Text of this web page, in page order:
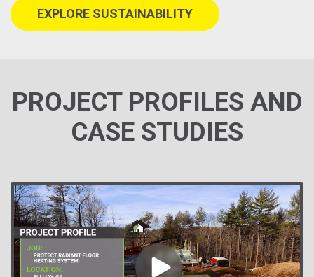
EXPLORE SUSTAINABILITY
PROJECT PROFILES AND
CASE STUDIES